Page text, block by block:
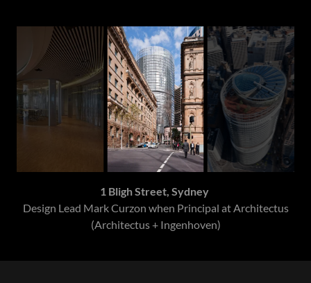
1 Bligh Street, Sydney
Design Lead Mark Curzon when Principal at Architectus
(Architectus + Ingenhoven)